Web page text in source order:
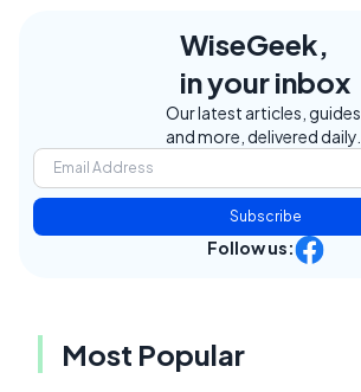
WiseGeek,
in your inbox
Our latest articles, guides,
and more, delivered daily.
Subscribe
Follow us:
Most Popular